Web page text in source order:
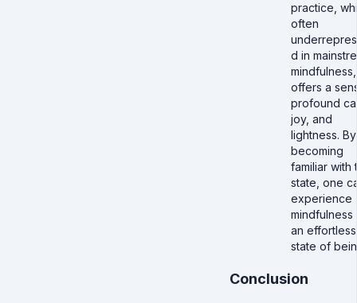
practice,
often
d in
mindfulness,
offers a
profound
joy, and
lightness. By
becoming
familiar with
state, one
experience
mindfulness
an effortless
state of
Conclusion